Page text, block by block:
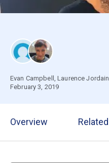
Evan Campbell ,Laurence Jordain
February 3, 2019
Overview Related